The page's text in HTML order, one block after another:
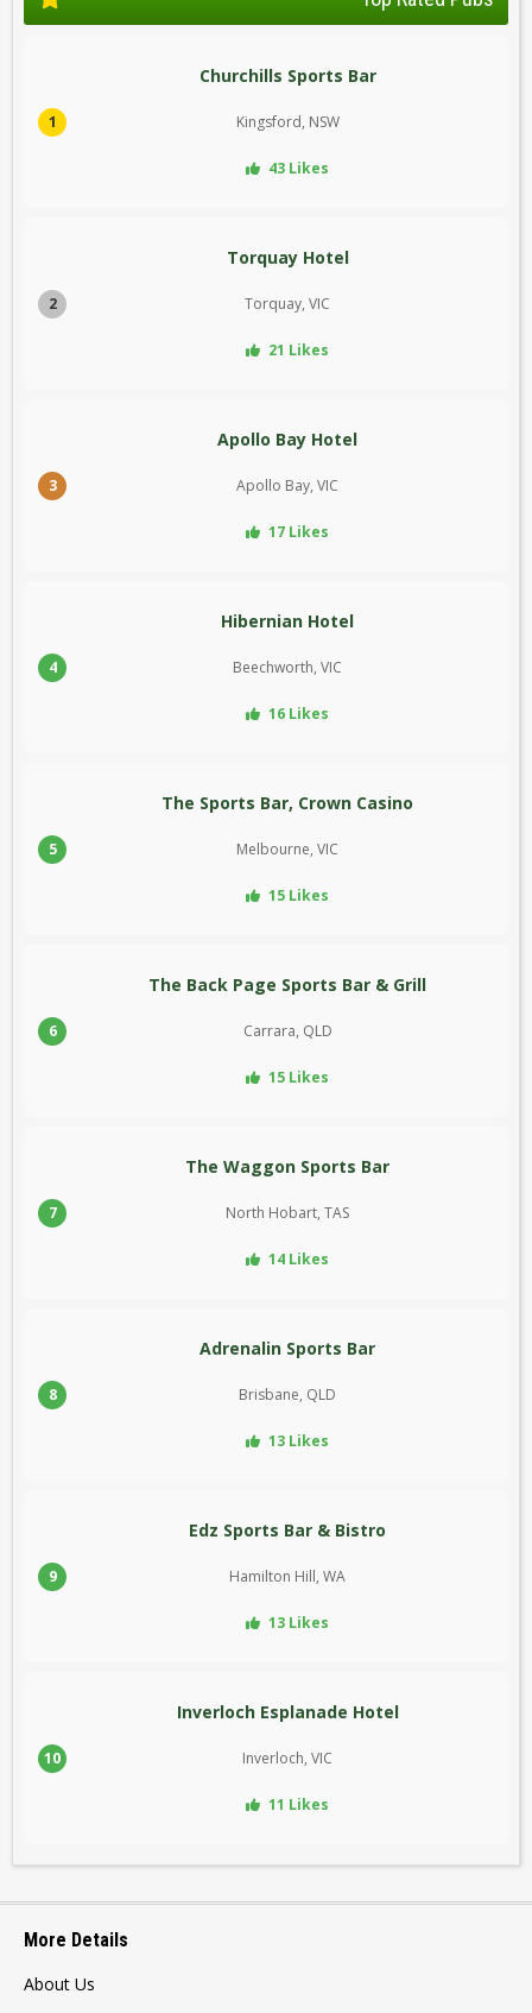
1
Churchills Sports Bar
Kingsford, NSW
43 Likes
2
Torquay Hotel
Torquay, VIC
21 Likes
3
Apollo Bay Hotel
Apollo Bay, VIC
17 Likes
4
Hibernian Hotel
Beechworth, VIC
16 Likes
5
The Sports Bar, Crown Casino
Melbourne, VIC
15 Likes
6
The Back Page Sports Bar & Grill
Carrara, QLD
15 Likes
7
The Waggon Sports Bar
North Hobart, TAS
14 Likes
8
Adrenalin Sports Bar
Brisbane, QLD
13 Likes
9
Edz Sports Bar & Bistro
Hamilton Hill, WA
13 Likes
10
Inverloch Esplanade Hotel
Inverloch, VIC
11 Likes
More Details
About Us